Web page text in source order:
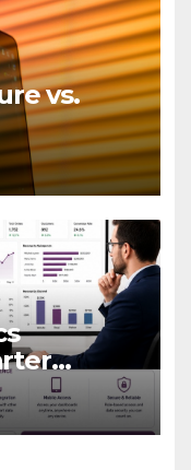
vs.
Is Right